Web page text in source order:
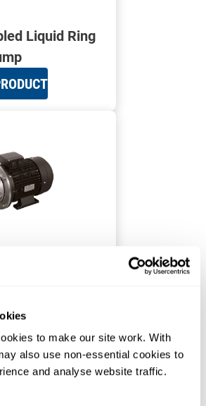
to make our site work. With
also use non-essential cookies to
Liquid Ring